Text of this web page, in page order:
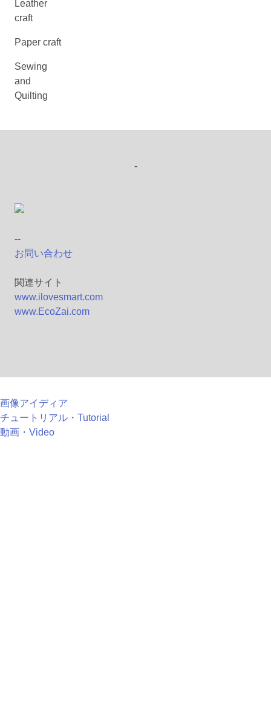
Leather
craft
Paper craft
Sewing
and
Quilting
-
--
お問い合わせ
関連サイト
www.ilovesmart.com
www.EcoZai.com
画像アイディア
チュートリアル・Tutorial
動画・Video